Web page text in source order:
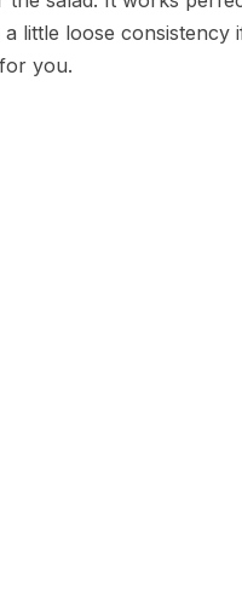
little loose consistency
you.